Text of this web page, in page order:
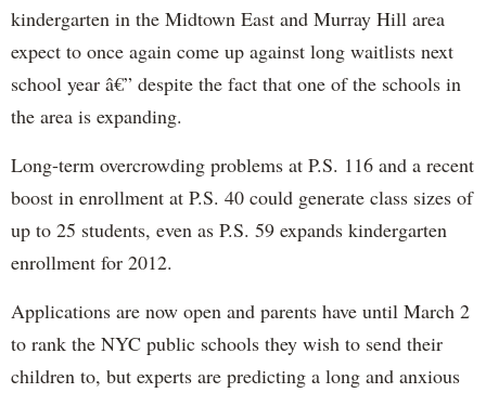
kindergarten in the Midtown East and Murray Hill area
expect to once again come up against long waitlists next
school year â€” despite the fact that one of the schools in
the area is expanding.
Long-term overcrowding problems at P.S. 116 and a recent
boost in enrollment at P.S. 40 could generate class sizes of
up to 25 students, even as P.S. 59 expands kindergarten
enrollment for 2012.
Applications are now open and parents have until March 2
to rank the NYC public schools they wish to send their
children to, but experts are predicting a long and anxious